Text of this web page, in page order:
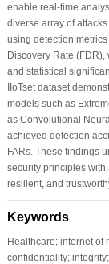
enable real-time
diverse array of
using detection
Discovery Rate
and statistical
IIoTset dataset
models such as
as Convolutional
achieved detection
FARs. These findings
security principles with
resilient, and
Keywords
Healthcare; internet of
confidentiality;